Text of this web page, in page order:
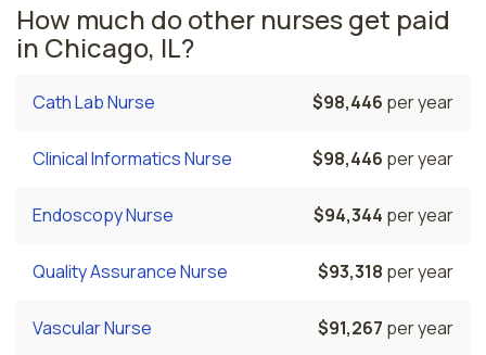
How much do other nurses get paid
in Chicago, IL?
Cath Lab Nurse $98,446 per year
Clinical Informatics Nurse $98,446 per year
Endoscopy Nurse $94,344 per year
Quality Assurance Nurse $93,318 per year
Vascular Nurse $91,267 per year